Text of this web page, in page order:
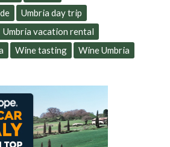
Umbria day trip
Umbria vacation rental
Wine tasting Wine Umbria